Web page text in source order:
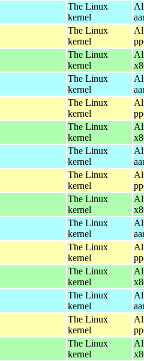
The Linux
kernel
The Linux
kernel
The Linux
kernel
The Linux
kernel
The Linux
kernel
The Linux
kernel
The Linux
kernel
The Linux
kernel
The Linux
kernel
The Linux
kernel
The Linux
kernel
The Linux
kernel
The Linux
kernel
The Linux
kernel
The Linux
kernel